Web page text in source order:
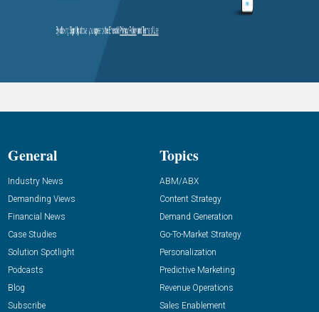
General
Industry News
Demanding Views
Financial News
Case Studies
Solution Spotlight
Podcasts
Blog
Subscribe
Topics
ABM/ABX
Content Strategy
Demand Generation
Go-To-Market Strategy
Personalization
Predictive Marketing
Revenue Operations
Sales Enablement